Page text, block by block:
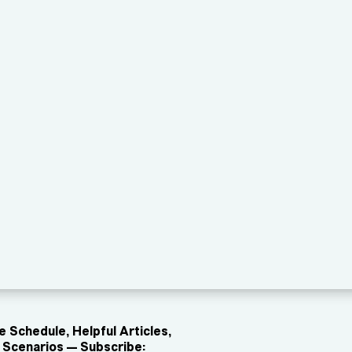
Schedule, Helpful Articles,
Scenarios — Subscribe: